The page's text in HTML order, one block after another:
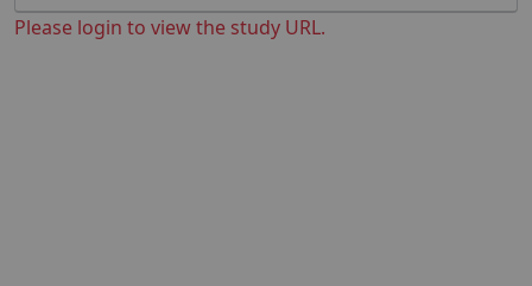
Please login to view the study URL.